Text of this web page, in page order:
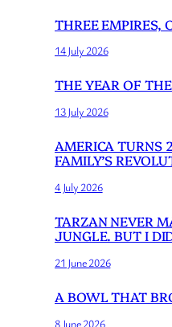
THREE EMPIRES,
14 July 2026
THE YEAR OF
13 July 2026
AMERICA TURNS
FAMILY’S
4 July 2026
TARZAN NEVER
JUNGLE. BUT I
21 June 2026
A BOWL THAT
8 June 2026